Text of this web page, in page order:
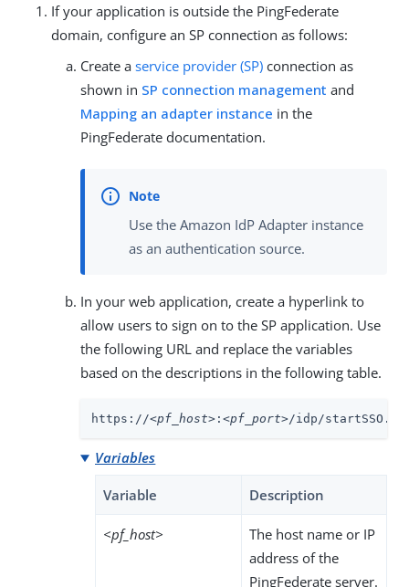
If your application is outside the PingFederate
domain, configure an SP connection as follows:
Create a service provider (SP) connection as
shown in SP connection management and
Mapping an adapter instance in the
PingFederate documentation.
Use the Amazon IdP Adapter instance
as an authentication source.
In your web application, create a hyperlink to
allow users to sign on to the SP application. Use
the following URL and replace the variables
based on the descriptions in the following table.
https://<pf_host> : <pf_port>/idp/
Variables
Variable Description
<pf_host>
The host name or IP
address of the
PingFederate server.